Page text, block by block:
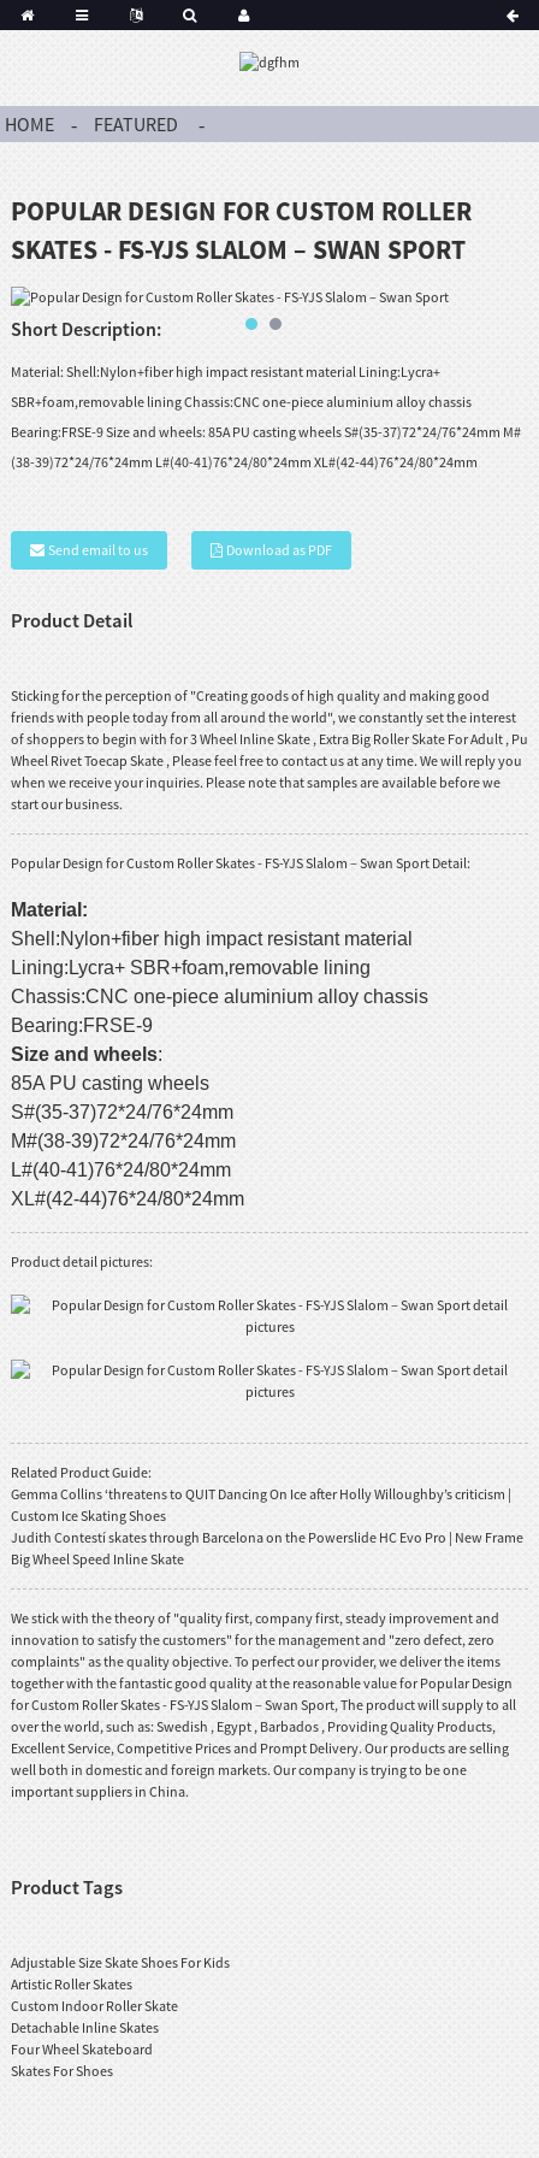
HOME FEATURED
POPULAR DESIGN FOR CUSTOM ROLLER
SKATES - FS-YJS SLALOM – SWAN SPORT
Short Description:
Material: Shell:Nylon+fiber high impact resistant material Lining:Lycra+
SBR+foam,removable lining Chassis:CNC one-piece aluminium alloy chassis
Bearing:FRSE-9 Size and wheels: 85A PU casting wheels S#(35-37)72*24/76*24mm M#
(38-39)72*24/76*24mm L#(40-41)76*24/80*24mm XL#(42-44)76*24/80*24mm
Send email to us Download as PDF
Product Detail
Sticking for the perception of "Creating goods of high quality and making good
friends with people today from all around the world", we constantly set the interest
of shoppers to begin with for3 Wheel Inline Skate, Extra Big Roller Skate For Adult, Pu
Wheel Rivet Toecap Skate, Please feel free to contact us at any time. We will reply you
when we receive your inquiries. Please note that samples are available before we
start our business.
Popular Design for Custom Roller Skates - FS-YJS Slalom – Swan Sport Detail:
Material :
Shell:Nylon+fiber high impact resistant material
Lining:Lycra+ SBR+foam,removable lining
Chassis:CNC one-piece aluminium alloy chassis
Bearing:FRSE-9
Size and wheels:
85A PU casting wheels
S#(35-37)72*24/76*24mm
M#(38-39)72*24/76*24mm
L#(40-41)76*24/80*24mm
XL#(42-44)76*24/80*24mm
Product detail pictures:
Related Product Guide:
Gemma Collins ‘threatens to QUIT Dancing On Ice after Holly Willoughby’s criticism |
Custom Ice Skating Shoes
Judith Contestí skates through Barcelona on the Powerslide HC Evo Pro | New Frame
Big Wheel Speed Inline Skate
We stick with the theory of "quality first, company first, steady improvement and
innovation to satisfy the customers" for the management and "zero defect, zero
complaints" as the quality objective. To perfect our provider, we deliver the items
together with the fantastic good quality at the reasonable value for Popular Design
for Custom Roller Skates - FS-YJS Slalom – Swan Sport, The product will supply to all
over the world, such as: Swedish , Egypt , Barbados , Providing Quality Products,
Excellent Service, Competitive Prices and Prompt Delivery. Our products are selling
well both in domestic and foreign markets. Our company is trying to be one
important suppliers in China.
Product Tags
Adjustable Size Skate Shoes For Kids
Artistic Roller Skates
Custom Indoor Roller Skate
Detachable Inline Skates
Four Wheel Skateboard
Skates For Shoes